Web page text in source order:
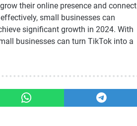
their online presence and connect
small businesses can
significant growth in 2024. With
businesses can turn TikTok into a